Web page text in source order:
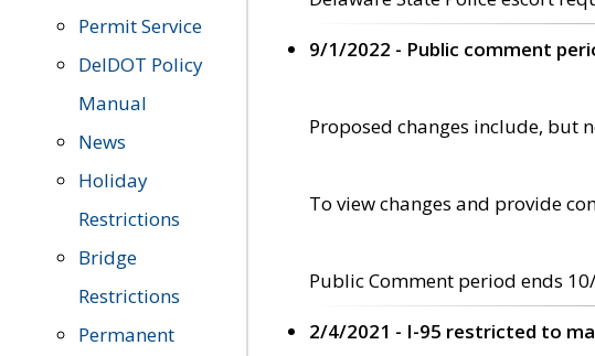
Permit Service
DelDOT Policy
Manual
News
Holiday
Restrictions
Bridge
Restrictions
Permanent
9/1/2022 - Public comment
Proposed changes include, but
To view changes and provide
Public Comment period ends
2/4/2021 - I-95 restricted to